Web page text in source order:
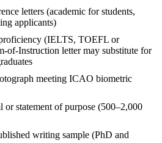
letters (academic for students,
applicants)
(IELTS, TOEFL or
Instruction letter may substitute for
meeting ICAO biometric
or statement of purpose (500–2,000
writing sample (PhD and